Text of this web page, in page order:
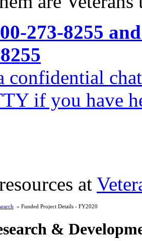
273-8255
confidential chat
if you have
at
» Funded Project Details - FY2020
&